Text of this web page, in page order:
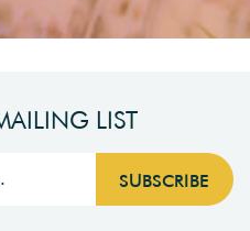
LIST